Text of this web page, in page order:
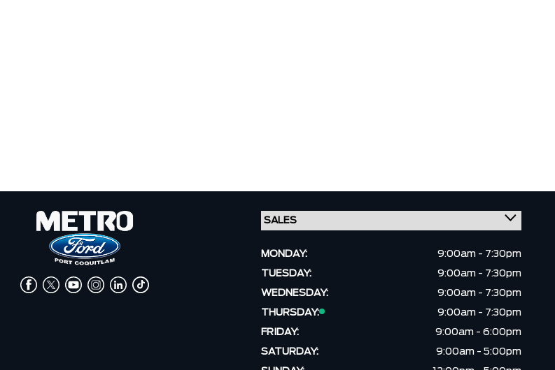
MONDAY:
9:00am - 7:30pm
TUESDAY:
9:00am - 7:30pm
WEDNESDAY:
9:00am - 7:30pm
THURSDAY:
9:00am - 7:30pm
FRIDAY:
9:00am - 6:00pm
SATURDAY:
9:00am - 5:00pm